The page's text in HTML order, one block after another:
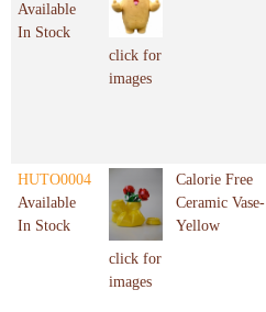
Available
In Stock
click for
images
HUTO0004
Available
In Stock
click for
images
Calorie Free
Ceramic Vase-
Yellow